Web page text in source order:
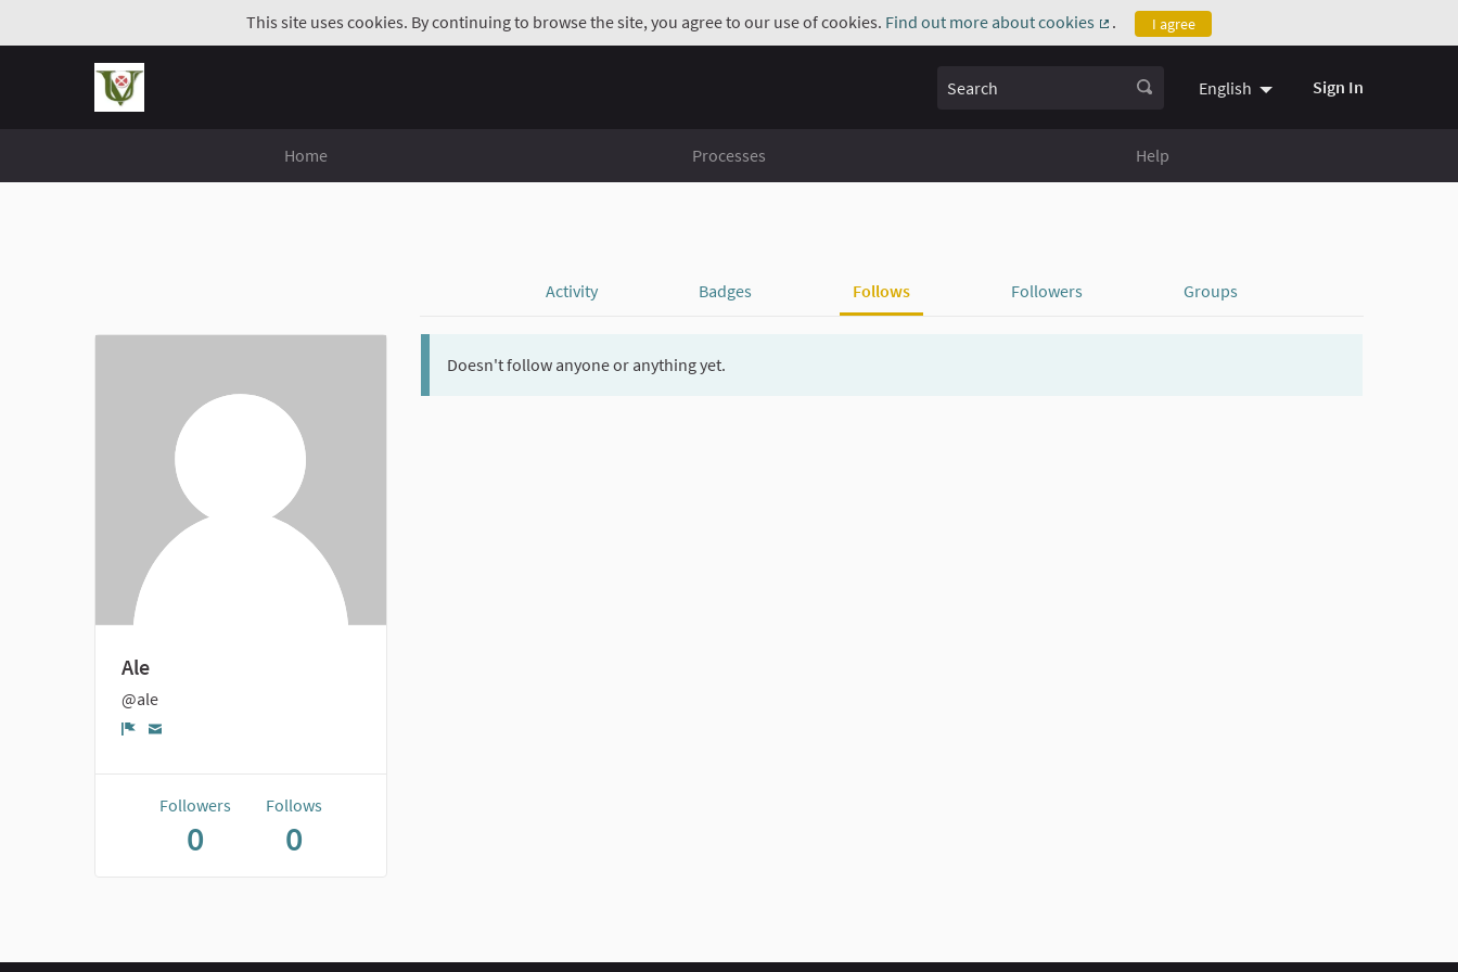
This site uses cookies. By continuing to browse the site, you agree to our use of cookies. Find out more about cookies
(External link)
. I agree
Search English Sign In
Home Processes Help
Activity Badges Follows Followers Groups
Ale
@ale
Followers
0
Follows
0
Doesn't follow anyone or anything yet.